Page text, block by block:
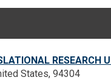
RESEARCH
States, 94304